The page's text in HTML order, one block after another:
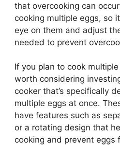
that overcooking can
cooking multiple eggs, so
eye on them and adjust
needed to prevent
If you plan to cook multiple
worth considering
cooker that’s specifically
multiple eggs at once.
have features such as
or a rotating design that
cooking and prevent eggs